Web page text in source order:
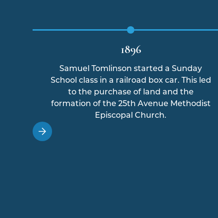
1896
Samuel Tomlinson started a Sunday
School class in a railroad box car. This led
to the purchase of land and the
formation of the 25th Avenue Methodist
Episcopal Church.